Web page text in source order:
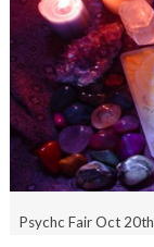
Psychc Fair Oct 20th